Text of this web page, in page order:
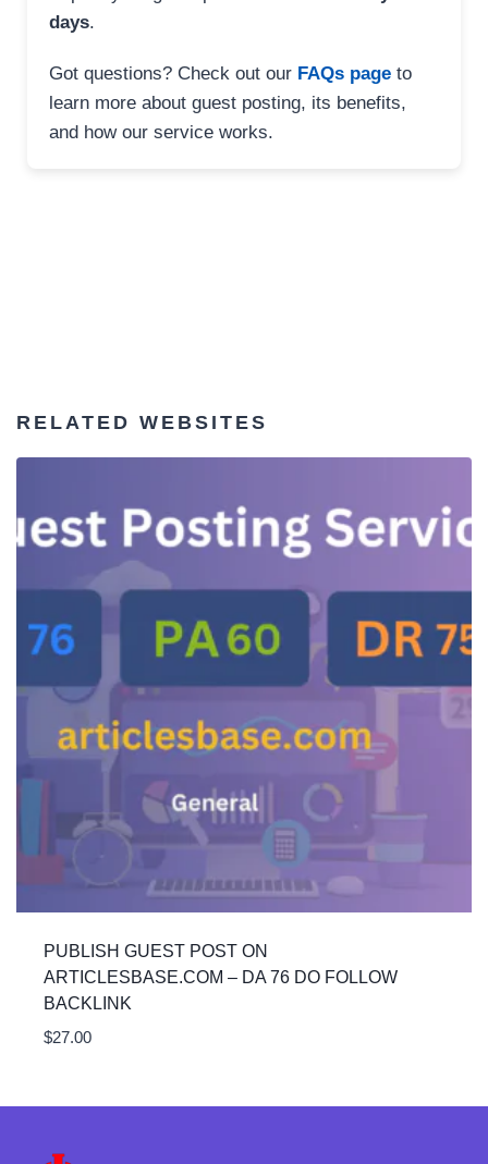
days.
Got questions? Check out our FAQs page to
learn more about guest posting, its benefits,
and how our service works.
RELATED WEBSITES
PUBLISH GUEST POST ON
ARTICLESBASE.COM – DA 76 DO FOLLOW
BACKLINK
$27.00